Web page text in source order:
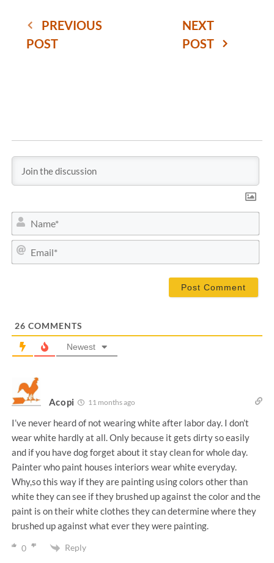
PREVIOUS
POST
NEXT
POST
a
m
m
26 COMMENTS
Newest
Acopi 11 months ago
I’ve never heard of not wearing white after labor day. I don’t
wear white hardly at all. Only because it gets dirty so easily
and if you have dog forget about it stay clean for whole day.
Painter who paint houses interiors wear white everyday.
Why,so this way if they are painting using colors other than
white they can see if they brushed up against the color and the
paint is on their white clothes they can determine where they
brushed up against what ever they were painting.
0 Reply